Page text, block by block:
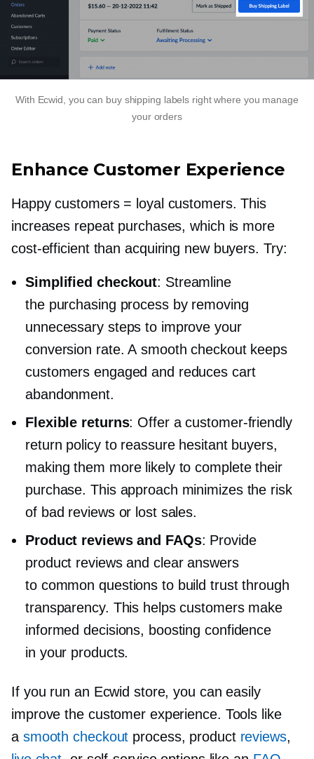
With Ecwid, you can buy shipping labels right where you manage
your orders
Enhance Customer Experience
Happy customers = loyal customers. This
increases repeat purchases, which is more
cost-efficientthan acquiring new buyers. Try:
Simplified checkout: Streamline
the purchasing process by removing
unnecessary steps to improve your
conversion rate. A smooth checkout keeps
customers engaged and reduces cart
abandonment.
Flexible returns: Offer acustomer-friendly
return policy to reassure hesitant buyers,
making them more likely to complete their
purchase. This approach minimizes the risk
of bad reviews or lost sales.
Product reviews and FAQs: Provide
product reviews and clear answers
to common questions to build trust through
transparency. This helps customers make
informed decisions, boosting confidence
in your products.
If you run an Ecwid store, you can easily
improve the customer experience. Tools like
a smooth checkout process, product reviews,